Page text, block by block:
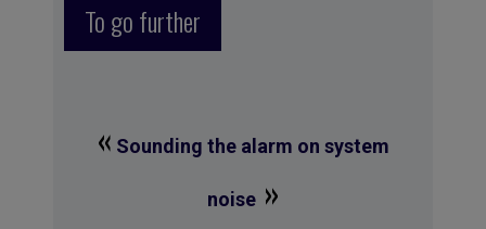
To go further
« Sounding the alarm on system
noise»